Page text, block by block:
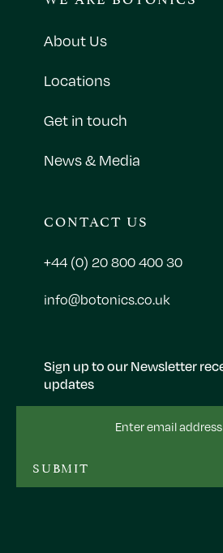
Sign up to our Newsletter
updates
SUBMIT
About Us
Locations
Get in touch
News & Media
CONTACT US
+44 (0) 20 800 400 30
info@botonics.co.uk